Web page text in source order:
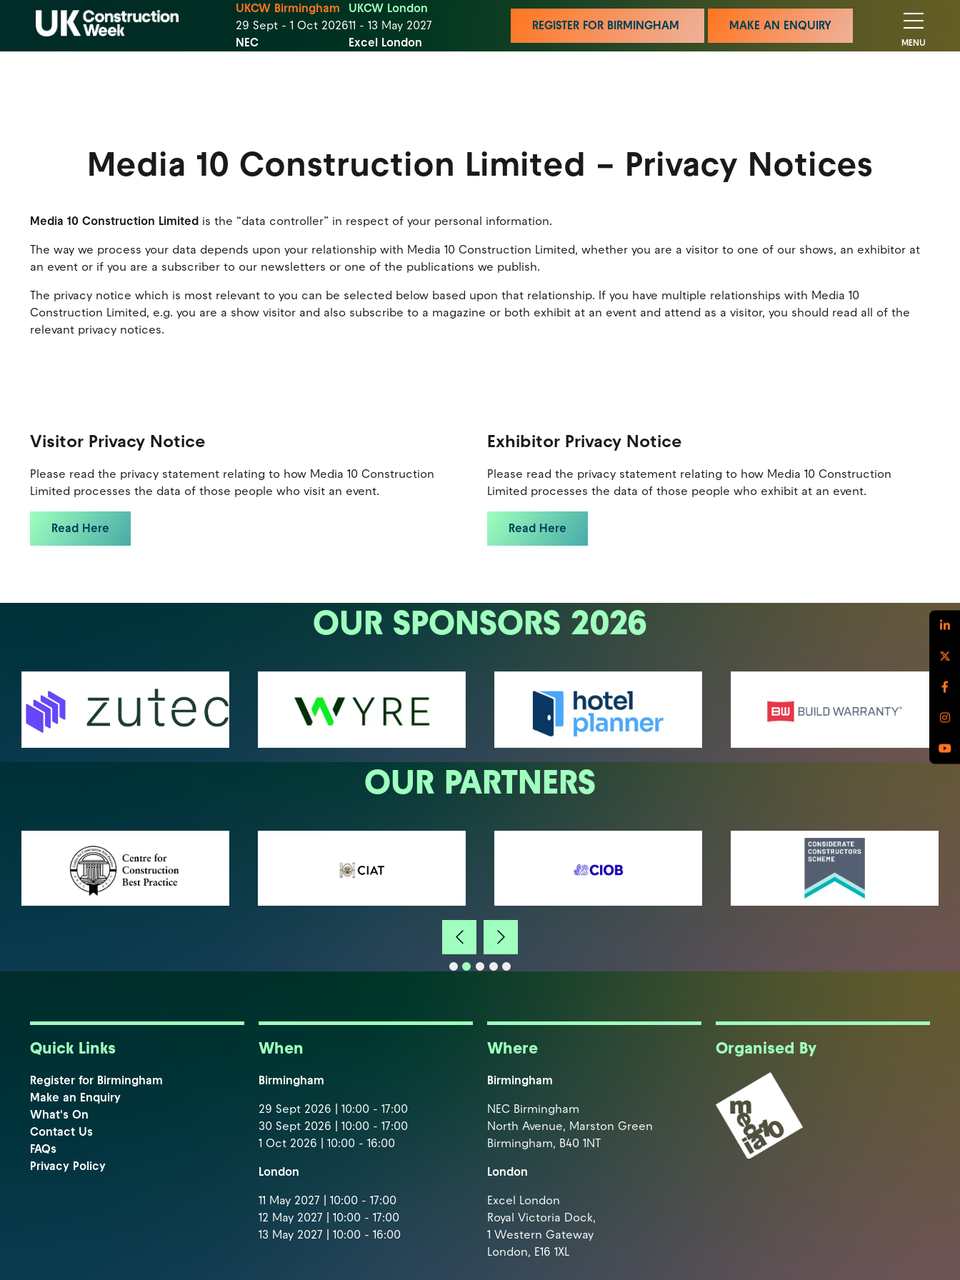
UKCW Birmingham
29 Sept - 1 Oct 2026
NEC
UKCW London
11 - 13 May 2027
Excel London
REGISTER FOR BIRMINGHAM MAKE AN ENQUIRY
MENU
Media 10 Construction Limited – Privacy Notices
Media 10 Construction Limited is the “data controller” in respect of your personal information.
The way we process your data depends upon your relationship with Media 10 Construction Limited, whether you are a visitor to one of our shows, an exhibitor at
an event or if you are a subscriber to our newsletters or one of the publications we publish.
The privacy notice which is most relevant to you can be selected below based upon that relationship. If you have multiple relationships with Media 10
Construction Limited, e.g. you are a show visitor and also subscribe to a magazine or both exhibit at an event and attend as a visitor, you should read all of the
relevant privacy notices.
Visitor Privacy Notice
Please read the privacy statement relating to how Media 10 Construction
Limited processes the data of those people who visit an event.
Read Here
Exhibitor Privacy Notice
Please read the privacy statement relating to how Media 10 Construction
Limited processes the data of those people who exhibit at an event.
Read Here
OUR SPONSORS 2026
OUR PARTNERS
Quick Links
Register for Birmingham
Make an Enquiry
What's On
Contact Us
FAQs
Privacy Policy
When
Birmingham
29 Sept 2026 | 10:00 - 17:00
30 Sept 2026 | 10:00 - 17:00
1 Oct 2026 | 10:00 - 16:00
London
11 May 2027 | 10:00 - 17:00
12 May 2027 | 10:00 - 17:00
13 May 2027 | 10:00 - 16:00
Where
Birmingham
NEC Birmingham
North Avenue, Marston Green
Birmingham, B40 1NT
London
Excel London
Royal Victoria Dock,
1 Western Gateway
London, E16 1XL
Organised By